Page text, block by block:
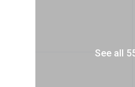
See all 55 photos